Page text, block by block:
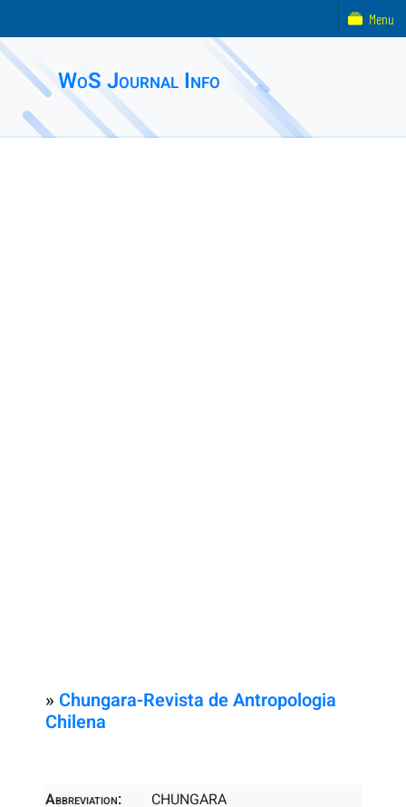
WoS Journal Info
» Chungara-Revista de Antropologia
Chilena
Abbreviation:
CHUNGARA
Menu